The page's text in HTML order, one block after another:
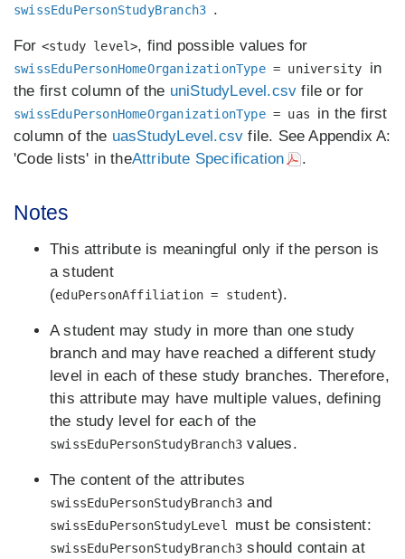
swissEduPersonStudyBranch3 .
For <study level>, find possible values for
swissEduPersonHomeOrganizationType= university in
the first column of the uniStudyLevel.csv file or for
swissEduPersonHomeOrganizationType= uas in the first
column of the uasStudyLevel.csv file. See Appendix A:
'Code lists' in theAttribute Specification .
Notes
This attribute is meaningful only if the person is
a student
(eduPersonAffiliation = student).
A student may study in more than one study
branch and may have reached a different study
level in each of these study branches. Therefore,
this attribute may have multiple values, defining
the study level for each of the
swissEduPersonStudyBranch3 values.
The content of the attributes
swissEduPersonStudyBranch3 and
swissEduPersonStudyLevel must be consistent:
swissEduPersonStudyBranch3 should contain at